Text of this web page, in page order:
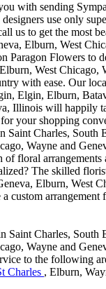
with sending
use only
us to get the most
Elburn, West
Paragon Flowers to
West Chicago,
with ease. Our
Elgin, Elburn,
Illinois will happily
your shopping
Saint Charles, South
Wayne and
of floral
The skilled
Elburn, West
a custom arrangement
Saint Charles, South
Wayne and
to the following
Charles , Elburn,